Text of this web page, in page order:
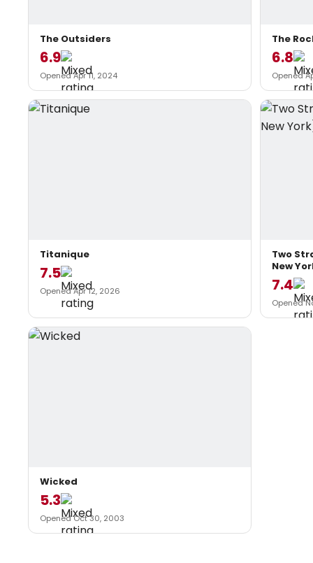
The Outsiders
6.9
Opened Apr 11, 2024
The
6.8
Opened
Titanique
7.5
Opened Apr 12, 2026
Two
New
7.4
Opened
Wicked
5.3
Opened Oct 30, 2003